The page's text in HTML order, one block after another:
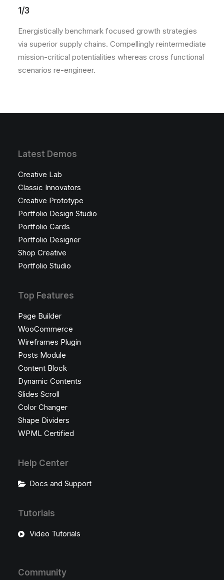
1/3
Energistically benchmark focused growth strategies
via superior supply chains. Compellingly reintermediate
mission-critical potentialities whereas cross functional
scenarios re-engineer.
Latest Demos
Creative Lab
Classic Innovators
Creative Prototype
Portfolio Design Studio
Portfolio Cards
Portfolio Designer
Shop Creative
Portfolio Studio
Top Features
Page Builder
WooCommerce
Wireframes Plugin
Posts Module
Content Block
Dynamic Contents
Slides Scroll
Color Changer
Shape Dividers
WPML Certified
Help Center
Docs and Support
Tutorials
Video Tutorials
Community